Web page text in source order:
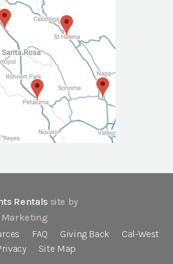
Rentals site by
Marketing
FAQ Giving Back
Cal-West
Site Map